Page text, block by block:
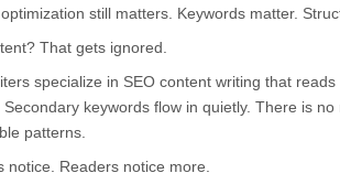
still matters. Keywords matter.
That gets ignored.
specialize in SEO content writing that
keywords flow in quietly. There is
patterns.
notice. Readers notice more.